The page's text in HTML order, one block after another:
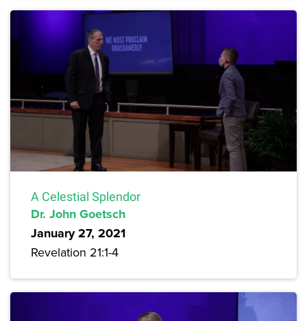
A Celestial Splendor
Dr. John Goetsch
January 27, 2021
Revelation 21:1-4